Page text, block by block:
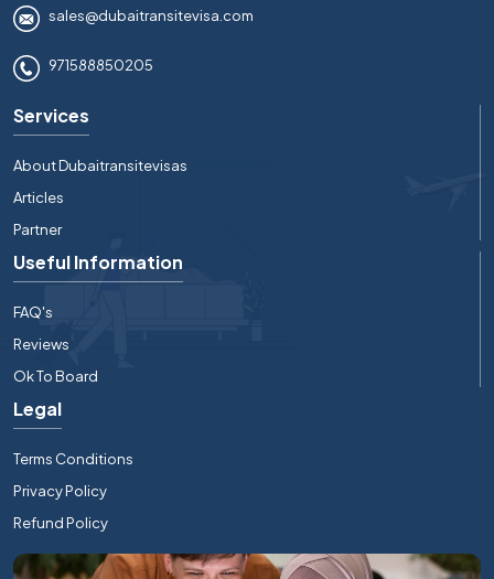
sales@dubaitransitevisa.com
971588850205
Services
About Dubaitransitevisas
Articles
Partner
Useful Information
FAQ's
Reviews
Ok To Board
Legal
Terms Conditions
Privacy Policy
Refund Policy